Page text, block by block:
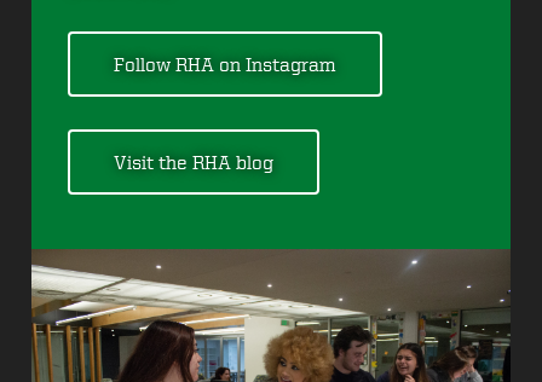
Follow RHA on Instagram
Visit the RHA blog